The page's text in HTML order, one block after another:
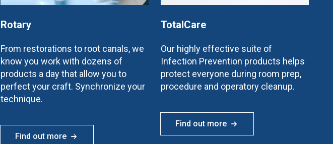
Rotary
From restorations to root canals, we
know you work with dozens of
products a day that allow you to
perfect your craft. Synchronize your
technique.
Find out more
TotalCare
Our highly effective suite of
Infection Prevention products helps
protect everyone during room prep,
procedure and operatory cleanup.
Find out more